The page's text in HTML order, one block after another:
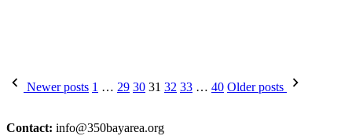
Posts
Newer posts 1 … 29 30 31 32 33 … 40 Older posts
Contact: info@350bayarea.org